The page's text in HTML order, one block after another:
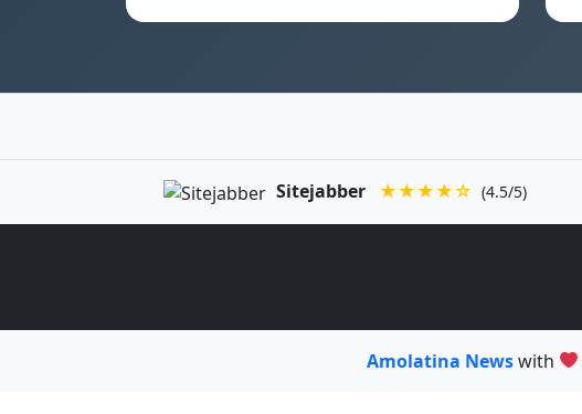
Sitejabber ★★★★☆ (4.5/5)
Amolatina Newswith